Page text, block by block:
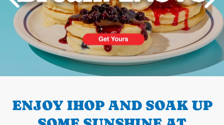
PREVIOUS
ENJOY IHOP AND SOAK UP